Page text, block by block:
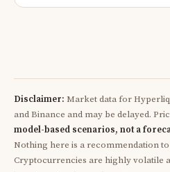
Disclaimer: Market data for
and Binance and may be delayed.
model-based scenarios, not a
Nothing here is a recommendation
Cryptocurrencies are highly volatile